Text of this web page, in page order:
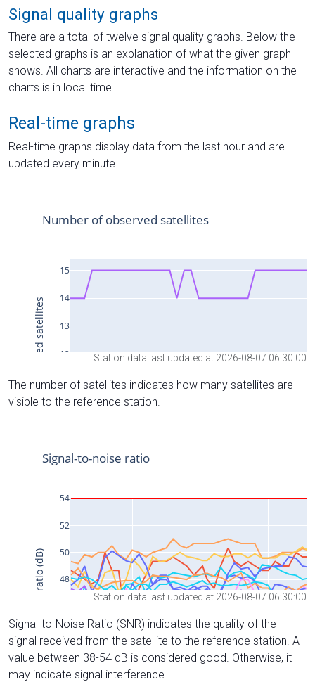
Signal quality graphs
There are a total of twelve signal quality graphs. Below the
selected graphs is an explanation of what the given graph
shows. All charts are interactive and the information on the
charts is in local time.
Real-time graphs
Real-time graphs display data from the last hour and are
updated every minute.
Station data last updated at 2026-08-07 06:30:00
The number of satellites indicates how many satellites are
visible to the reference station.
Station data last updated at 2026-08-07 06:30:00
Signal-to-Noise Ratio (SNR) indicates the quality of the
signal received from the satellite to the reference station. A
value between 38-54 dB is considered good. Otherwise, it
may indicate signal interference.